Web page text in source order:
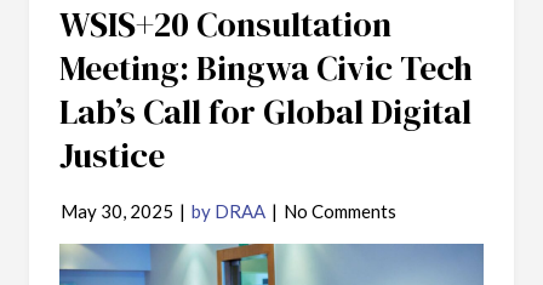
WSIS+20 Consultation
Meeting: Bingwa Civic Tech
Lab’s Call for Global Digital
Justice
May 30, 2025 | by DRAA | No Comments